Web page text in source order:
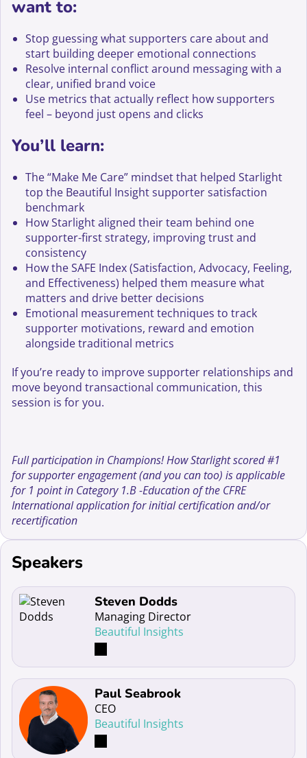
want to:
Stop guessing what supporters care about and
start building deeper emotional connections
Resolve internal conflict around messaging with a
clear, unified brand voice
Use metrics that actually reflect how supporters
feel – beyond just opens and clicks
You’ll learn:
The “Make Me Care” mindset that helped Starlight
top the Beautiful Insight supporter satisfaction
benchmark
How Starlight aligned their team behind one
supporter-first strategy, improving trust and
consistency
How the SAFE Index (Satisfaction, Advocacy, Feeling,
and Effectiveness) helped them measure what
matters and drive better decisions
Emotional measurement techniques to track
supporter motivations, reward and emotion
alongside traditional metrics
If you’re ready to improve supporter relationships and
move beyond transactional communication, this
session is for you.
Full participation in Champions! How Starlight scored #1
for supporter engagement (and you can too) is applicable
for 1 point in Category 1.B -Education of the CFRE
International application for initial certification and/or
recertification
Speakers
Read more about Steven Dodds
Steven Dodds
Managing Director
Beautiful Insights
Read more about Paul Seabrook
Paul Seabrook
CEO
Beautiful Insights